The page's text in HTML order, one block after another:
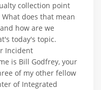
collection point
does that mean
how are we
today's topic.
Incident
is Bill Godfrey, your
of my other fellow
of Integrated